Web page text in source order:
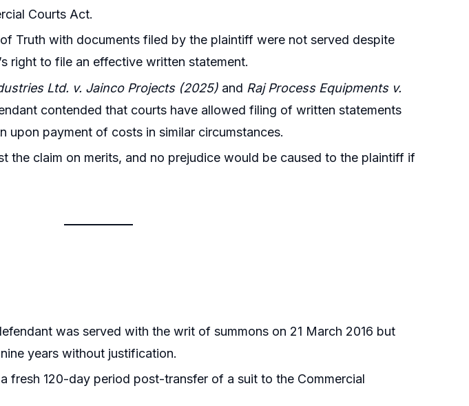
Courts Act.
Truth with documents filed by the plaintiff were not served despite
right to file an effective written statement.
Ltd. v. Jainco Projects (2025) and Raj Process Equipments v.
contended that courts have allowed filing of written statements
upon payment of costs in similar circumstances.
the claim on merits, and no prejudice would be caused to the plaintiff if
was served with the writ of summons on 21 March 2016 but
years without justification.
fresh 120-day period post-transfer of a suit to the Commercial